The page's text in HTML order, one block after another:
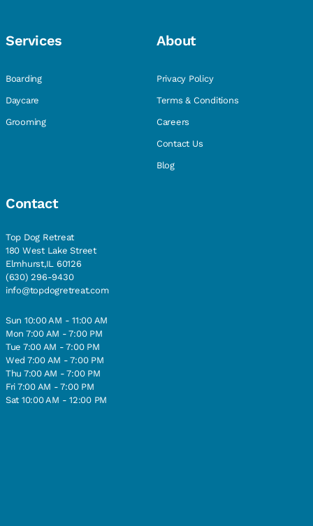
Services
Boarding
Daycare
Grooming
About
Privacy Policy
Terms & Conditions
Careers
Contact Us
Blog
Contact
Top Dog Retreat
180 West Lake Street
Elmhurst,IL 60126
(630) 296-9430
info@topdogretreat.com
Sun 10:00 AM - 11:00 AM
Mon 7:00 AM - 7:00 PM
Tue 7:00 AM - 7:00 PM
Wed 7:00 AM - 7:00 PM
Thu 7:00 AM - 7:00 PM
Fri 7:00 AM - 7:00 PM
Sat 10:00 AM - 12:00 PM